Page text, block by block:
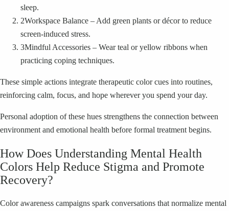
sleep.
2Workspace Balance – Add green plants or décor to reduce
screen-induced stress.
3Mindful Accessories – Wear teal or yellow ribbons when
practicing coping techniques.
These simple actions integrate therapeutic color cues into routines,
reinforcing calm, focus, and hope wherever you spend your day.
Personal adoption of these hues strengthens the connection between
environment and emotional health before formal treatment begins.
How Does Understanding Mental Health
Colors Help Reduce Stigma and Promote
Recovery?
Color awareness campaigns spark conversations that normalize mental